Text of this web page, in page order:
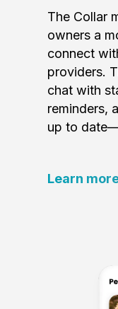
The Collar
owners a
connect
providers.
chat with
reminders,
up to
Learn